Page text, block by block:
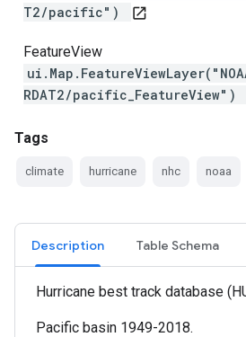
T2/pacific")
open_in_new
FeatureView
RDAT2/pacific_FeatureView")
Tags
climate hurricane nhc noaa
Description Table Schema
Hurricane best track database
Pacific basin 1949-2018.